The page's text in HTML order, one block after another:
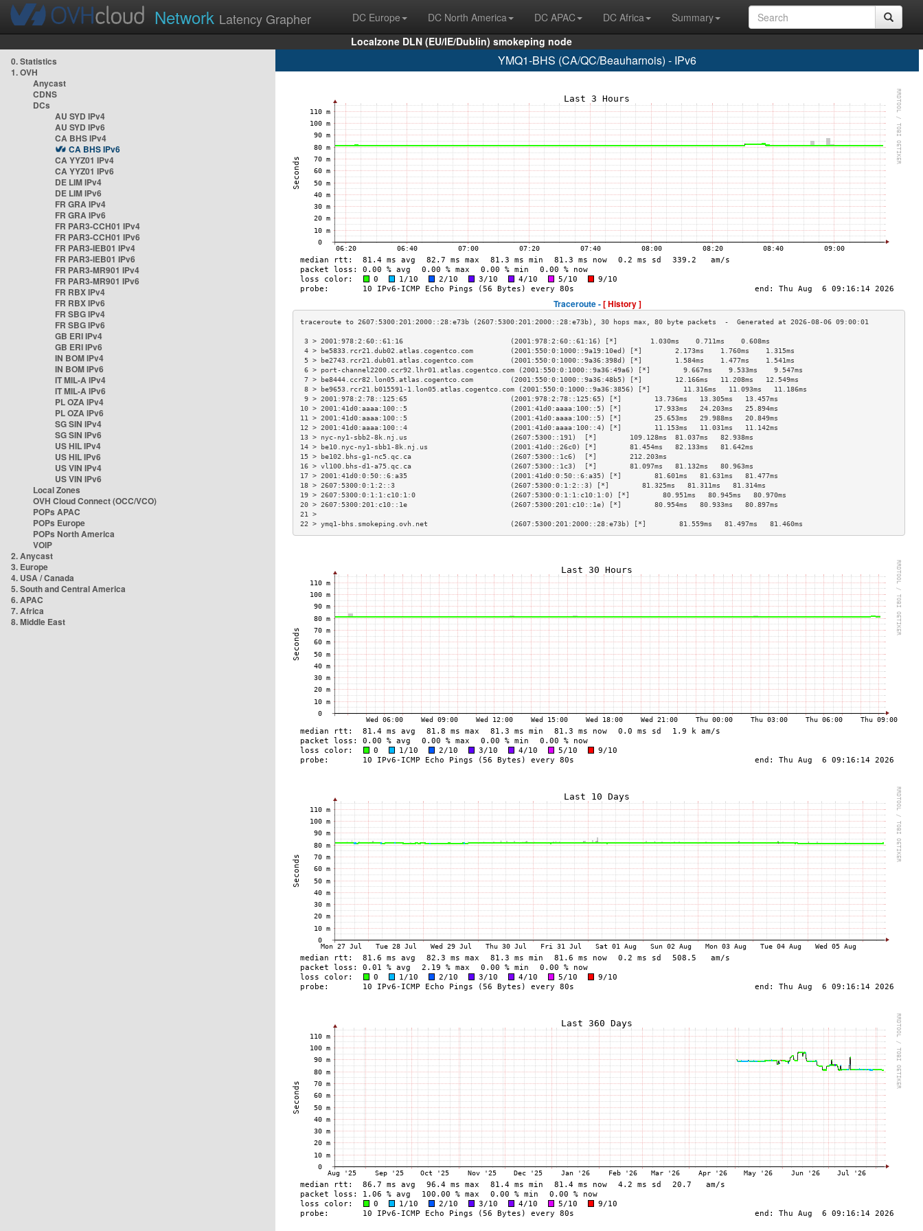
Network Latency Grapher DC Europe DC North America DC APAC DC Africa
Summary
Localzone DLN (EU/IE/Dublin) smokeping node
0. Statistics
1. OVH
Anycast
CDNS
DCs
AU SYD IPv4
AU SYD IPv6
CA BHS IPv4
CA BHS IPv6
CA YYZ01 IPv4
CA YYZ01 IPv6
DE LIM IPv4
DE LIM IPv6
FR GRA IPv4
FR GRA IPv6
FR PAR3-CCH01 IPv4
FR PAR3-CCH01 IPv6
FR PAR3-IEB01 IPv4
FR PAR3-IEB01 IPv6
FR PAR3-MR901 IPv4
FR PAR3-MR901 IPv6
FR RBX IPv4
FR RBX IPv6
FR SBG IPv4
FR SBG IPv6
GB ERI IPv4
GB ERI IPv6
IN BOM IPv4
IN BOM IPv6
IT MIL-A IPv4
IT MIL-A IPv6
PL OZA IPv4
PL OZA IPv6
SG SIN IPv4
SG SIN IPv6
US HIL IPv4
US HIL IPv6
US VIN IPv4
US VIN IPv6
Local Zones
OVH Cloud Connect (OCC/VCO)
POPs APAC
POPs Europe
POPs North America
VOIP
2. Anycast
3. Europe
4. USA / Canada
5. South and Central America
6. APAC
7. Africa
8. Middle East
YMQ1-BHS (CA/QC/Beauharnois) - IPv6
Traceroute -[ History ]
3 > 2001:978:2:60::61:16                          (2001:978:2:60::61:16) [*]        1.030ms    0.711ms    0.608ms
4 > be5833.rcr21.dub02.atlas.cogentco.com         (2001:550:0:1000::9a19:10ed) [*]        2.173ms    1.760ms    1.315ms
5 > be2743.rcr21.dub01.atlas.cogentco.com         (2001:550:0:1000::9a36:398d) [*]        1.584ms    1.477ms    1.541ms
6 > port-channel2200.ccr92.lhr01.atlas.cogentco.com (2001:550:0:1000::9a36:49a6) [*]        9.667ms    9.533ms    9.547ms
7 > be8444.ccr82.lon05.atlas.cogentco.com         (2001:550:0:1000::9a36:48b5) [*]        12.166ms   11.208ms   12.549ms
8 > be9653.rcr21.b015591-1.lon05.atlas.cogentco.com (2001:550:0:1000::9a36:3856) [*]        11.316ms   11.093ms   11.186ms
9 > 2001:978:2:78::125:65                         (2001:978:2:78::125:65) [*]        13.736ms   13.305ms   13.457ms
10 > 2001:41d0:aaaa:100::5                         (2001:41d0:aaaa:100::5) [*]        17.933ms   24.203ms   25.894ms
11 > 2001:41d0:aaaa:100::5                         (2001:41d0:aaaa:100::5) [*]        25.653ms   29.988ms   20.849ms
12 > 2001:41d0:aaaa:100::4                         (2001:41d0:aaaa:100::4) [*]        11.153ms   11.031ms   11.142ms
13 > nyc-ny1-sbb2-8k.nj.us                         (2607:5300::191)  [*]        109.128ms  81.037ms   82.938ms
14 > be10.nyc-ny1-sbb1-8k.nj.us                    (2001:41d0::26c0) [*]        81.454ms   82.133ms   81.642ms
15 > be102.bhs-g1-nc5.qc.ca                        (2607:5300::1c6)  [*]        212.203ms
16 > vl100.bhs-d1-a75.qc.ca                        (2607:5300::1c3)  [*]        81.097ms   81.132ms   80.963ms
17 > 2001:41d0:0:50::6:a35                         (2001:41d0:0:50::6:a35) [*]        81.601ms   81.631ms   81.477ms
18 > 2607:5300:0:1:2::3                            (2607:5300:0:1:2::3) [*]        81.325ms   81.311ms   81.314ms
19 > 2607:5300:0:1:1:c10:1:0                       (2607:5300:0:1:1:c10:1:0) [*]        80.951ms   80.945ms   80.970ms
20 > 2607:5300:201:c10::1e                         (2607:5300:201:c10::1e) [*]        80.954ms   80.933ms   80.897ms
21 >
22 > ymq1-bhs.smokeping.ovh.net                    (2607:5300:201:2000::28:e73b) [*]        81.559ms   81.497ms   81.460ms